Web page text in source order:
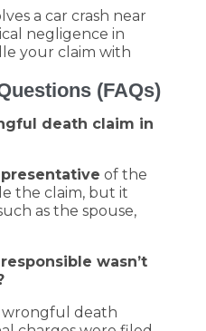
a car crash near
negligence in
your claim with
(FAQs)
death claim in
of the
the claim, but it
as the spouse,
wasn’t
wrongful death